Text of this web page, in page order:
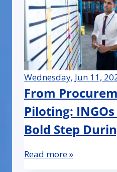
Wednesday, Jun 11,
From
Piloting:
Bold Step
Read more »